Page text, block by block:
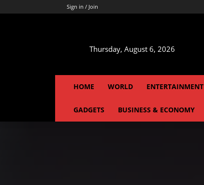
Sign in / Join
Thursday, August 6, 2026
HOME WORLD ENTERTAINMENT
GADGETS BUSINESS & ECONOMY